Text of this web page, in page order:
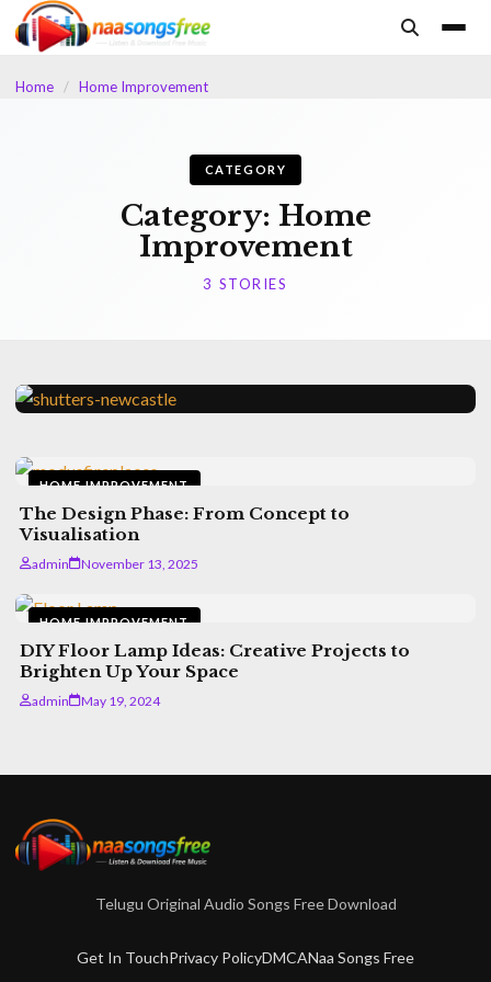
content
Home / Home Improvement
CATEGORY
Category: Home
Improvement
3 STORIES
The Practical Advantages Of
admin February 24, 2026
HOME IMPROVEMENT
The Design Phase: From Concept to
Visualisation
admin November 13, 2025
HOME IMPROVEMENT
DIY Floor Lamp Ideas: Creative Projects to
Brighten Up Your Space
admin May 19, 2024
Telugu Original Audio Songs Free Download
Get In TouchPrivacy PolicyDMCANaa Songs Free